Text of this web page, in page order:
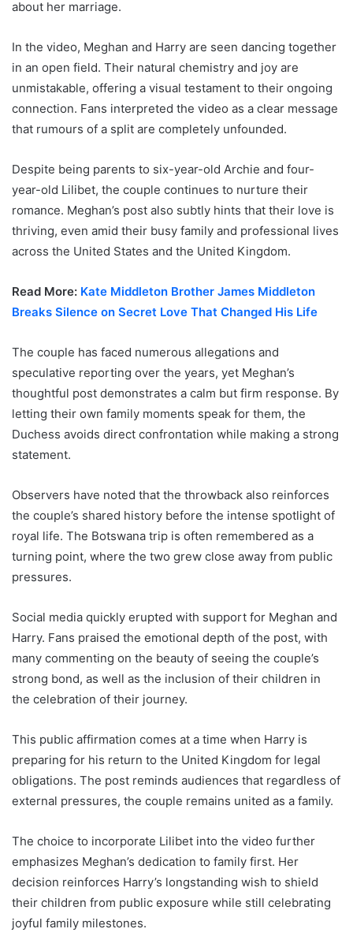
about her marriage.
In the video, Meghan and Harry are seen dancing together
in an open field. Their natural chemistry and joy are
unmistakable, offering a visual testament to their ongoing
connection. Fans interpreted the video as a clear message
that rumours of a split are completely unfounded.
Despite being parents to six-year-old Archie and four-
year-old Lilibet, the couple continues to nurture their
romance. Meghan’s post also subtly hints that their love is
thriving, even amid their busy family and professional lives
across the United States and the United Kingdom.
Read More: Kate Middleton Brother James Middleton
Breaks Silence on Secret Love That Changed His Life
The couple has faced numerous allegations and
speculative reporting over the years, yet Meghan’s
thoughtful post demonstrates a calm but firm response. By
letting their own family moments speak for them, the
Duchess avoids direct confrontation while making a strong
statement.
Observers have noted that the throwback also reinforces
the couple’s shared history before the intense spotlight of
royal life. The Botswana trip is often remembered as a
turning point, where the two grew close away from public
pressures.
Social media quickly erupted with support for Meghan and
Harry. Fans praised the emotional depth of the post, with
many commenting on the beauty of seeing the couple’s
strong bond, as well as the inclusion of their children in
the celebration of their journey.
This public affirmation comes at a time when Harry is
preparing for his return to the United Kingdom for legal
obligations. The post reminds audiences that regardless of
external pressures, the couple remains united as a family.
The choice to incorporate Lilibet into the video further
emphasizes Meghan’s dedication to family first. Her
decision reinforces Harry’s longstanding wish to shield
their children from public exposure while still celebrating
joyful family milestones.